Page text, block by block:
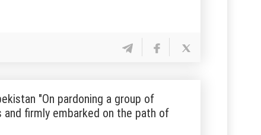
"On pardoning a group of
firmly embarked on the path of